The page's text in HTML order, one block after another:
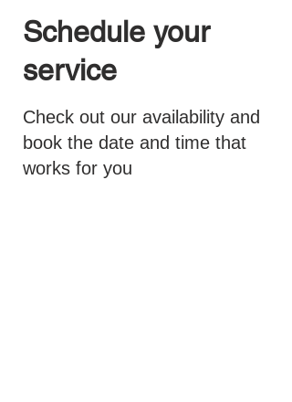
Schedule your
service
Check out our availability and
book the date and time that
works for you